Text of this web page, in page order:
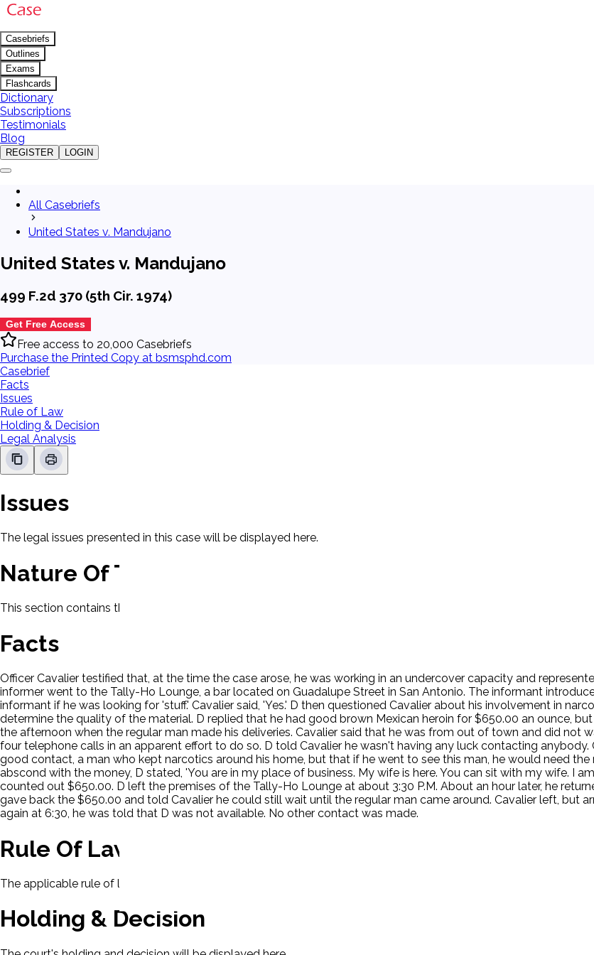
Casebriefs
Outlines
Exams
Flashcards
Dictionary
Subscriptions
Testimonials
Blog
REGISTER LOGIN
All Casebriefs
United States v. Mandujano
United States v. Mandujano
499 F.2d 370 (5th Cir. 1974)
Get Free Access
Free access to 20,000 Casebriefs
Purchase the Printed Copy at bsmsphd.com
Casebrief
Facts
Issues
Rule of Law
Holding & Decision
Legal Analysis
Issues
The legal issues presented in this case will be displayed here.
Nature Of The Case
This section contains the nature of the case and procedural background.
Facts
Officer Cavalier testified that, at the time the case arose, he was working in an undercover capacity and
informer went to the Tally-Ho Lounge, a bar located on Guadalupe Street in San Antonio. The informant
informant if he was looking for 'stuff.' Cavalier said, 'Yes.' D then questioned Cavalier about his involvement in
determine the quality of the material. D replied that he had good brown Mexican heroin for $650.00 an ounce,
the afternoon when the regular man made his deliveries. Cavalier said that he was from out of town and did
four telephone calls in an apparent effort to do so. D told Cavalier he wasn't having any luck contacting
good contact, a man who kept narcotics around his home, but that if he went to see this man, he would need
abscond with the money, D stated, 'You are in my place of business. My wife is here. You can sit with my wife. I
counted out $650.00. D left the premises of the Tally-Ho Lounge at about 3:30 P.M. About an hour later, he
gave back the $650.00 and told Cavalier he could still wait until the regular man came around. Cavalier left, but
again at 6:30, he was told that D was not available. No other contact was made.
Rule Of Law
The applicable rule of law for this case will be displayed here.
Holding & Decision